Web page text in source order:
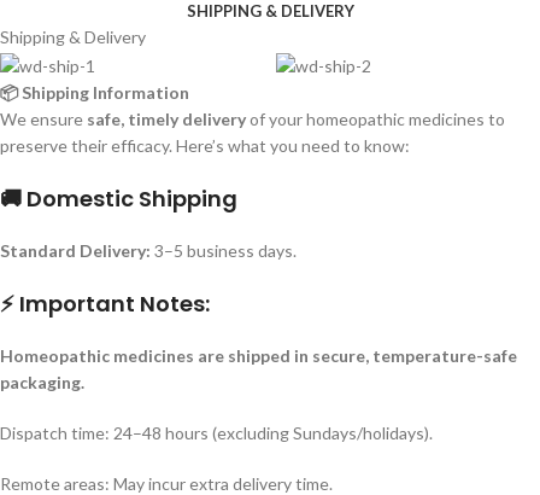
SHIPPING & DELIVERY
Shipping & Delivery
📦 Shipping Information
We ensure safe, timely deliveryof your homeopathic medicines to
preserve their efficacy. Here’s what you need to know:
🚚 Domestic Shipping
Standard Delivery: 3–5 business days.
⚡ Important Notes:
Homeopathic medicines are shipped in secure, temperature-safe
packaging.
Dispatch time: 24–48 hours (excluding Sundays/holidays).
Remote areas: May incur extra delivery time.